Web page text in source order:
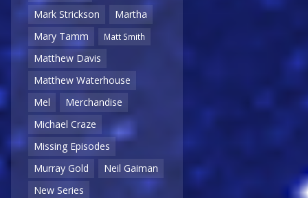
Mark Strickson
Martha
Mary Tamm
Matt Smith
Matthew Davis
Matthew Waterhouse
Mel
Merchandise
Michael Craze
Missing Episodes
Murray Gold
Neil Gaiman
New Series